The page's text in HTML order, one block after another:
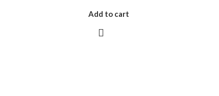
Add to cart